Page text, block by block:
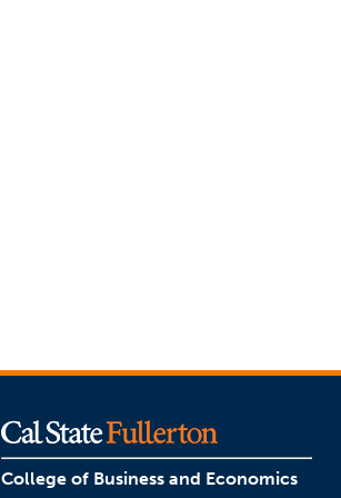
College of Business and Economics